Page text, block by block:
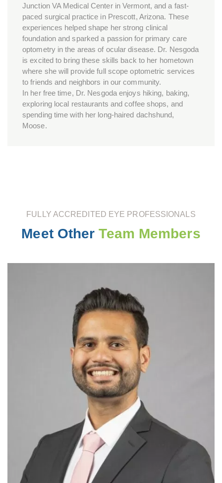
Junction VA Medical Center in Vermont, and a fast-
paced surgical practice in Prescott, Arizona. These
experiences helped shape her strong clinical
foundation and sparked a passion for primary care
optometry in the areas of ocular disease. Dr. Nesgoda
is excited to bring these skills back to her hometown
where she will provide full scope optometric services
to friends and neighbors in our community.
In her free time, Dr. Nesgoda enjoys hiking, baking,
exploring local restaurants and coffee shops, and
spending time with her long-haired dachshund,
Moose.
FULLY ACCREDITED EYE PROFESSIONALS
Meet OtherTeam Members